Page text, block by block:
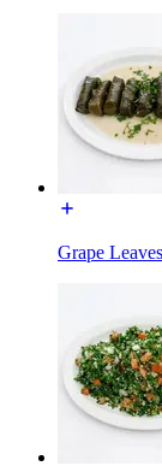
Grape Leaves